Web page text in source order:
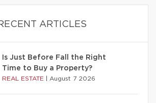
ARTICLES
Is Just Before Fall the Right
Time to Buy a Property?
REAL ESTATE August 7 2026